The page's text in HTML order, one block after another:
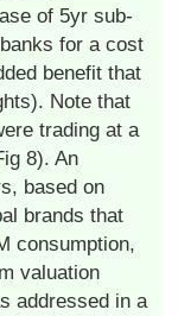
of 5yr sub-
for a cost
benefit that
Note that
trading at a
8). An
based on
brands that
consumption,
valuation
addressed in a